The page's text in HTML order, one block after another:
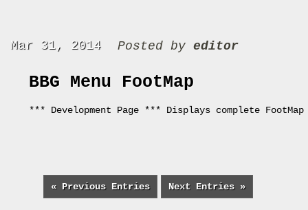
Mar 31, 2014 Posted by editor
BBG Menu FootMap
*** Development Page *** Displays complete
« Previous Entries Next Entries »